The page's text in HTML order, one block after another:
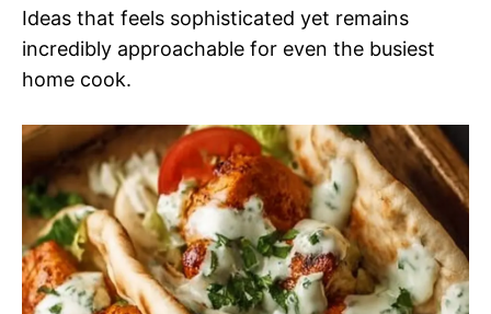
Ideas that feels sophisticated yet remains
incredibly approachable for even the busiest
home cook.